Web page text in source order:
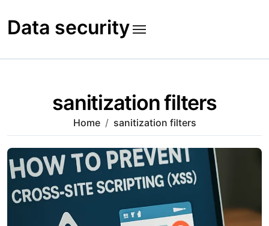
to
content
Data security
sanitization filters
Home sanitization filters